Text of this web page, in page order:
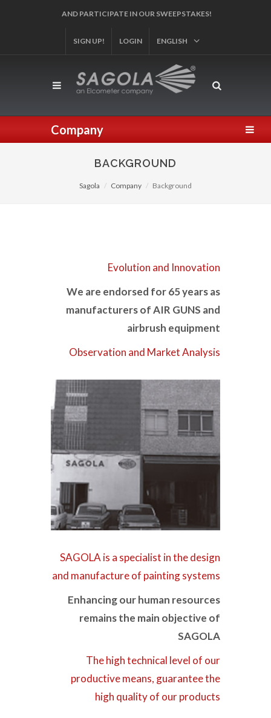
REGISTER YOUR PRODUCT! SIGN UP!
LOGIN ENGLISH
Company
BACKGROUND
Sagola Company Background
Evolution and Innovation
We are endorsed for 65 years as
manufacturers of AIR GUNS and
airbrush equipment
Observation and Market Analysis
SAGOLA is a specialist in the design
and manufacture of painting systems
Enhancing our human resources
remains the main objective of
SAGOLA
The high technical level of our
productive means, guarantee the
high quality of our products